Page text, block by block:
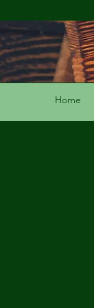
Home